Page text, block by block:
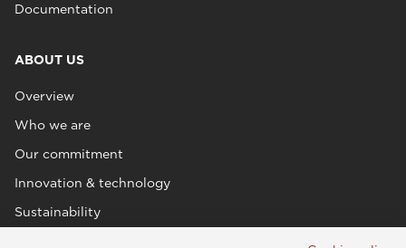
Documentation
ABOUT US
Overview
Who we are
Our commitment
Innovation & technology
Sustainability